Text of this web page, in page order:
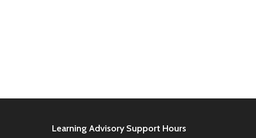
Learning Advisory Support Hours